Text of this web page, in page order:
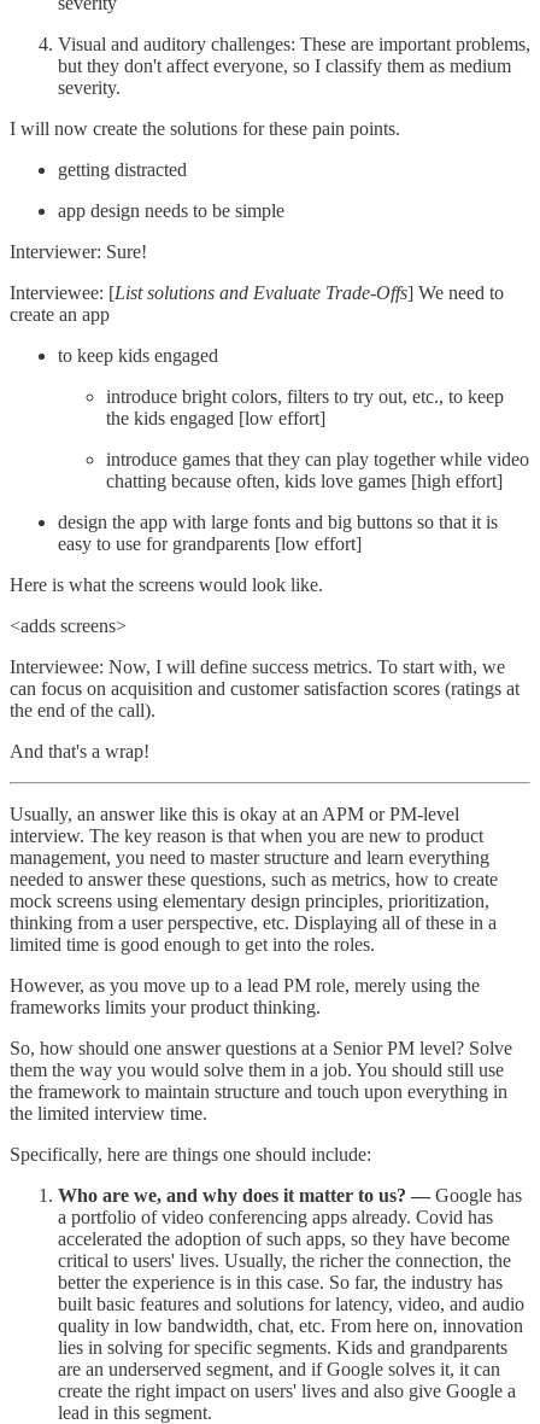
Visual and auditory challenges: These are important problems,
but they don't affect everyone, so I classify them as medium
severity.
I will now create the solutions for these pain points.
getting distracted
app design needs to be simple
Interviewer: Sure!
Interviewee: [List solutions and Evaluate Trade-Offs] We need to
create an app
to keep kids engaged
introduce bright colors, filters to try out, etc., to keep
the kids engaged [low effort]
introduce games that they can play together while video
chatting because often, kids love games [high effort]
design the app with large fonts and big buttons so that it is
easy to use for grandparents [low effort]
Here is what the screens would look like.
<adds screens>
Interviewee: Now, I will define success metrics. To start with, we
can focus on acquisition and customer satisfaction scores (ratings at
the end of the call).
And that's a wrap!
Usually, an answer like this is okay at an APM or PM-level
interview. The key reason is that when you are new to product
management, you need to master structure and learn everything
needed to answer these questions, such as metrics, how to create
mock screens using elementary design principles, prioritization,
thinking from a user perspective, etc. Displaying all of these in a
limited time is good enough to get into the roles.
However, as you move up to a lead PM role, merely using the
frameworks limits your product thinking.
So, how should one answer questions at a Senior PM level? Solve
them the way you would solve them in a job. You should still use
the framework to maintain structure and touch upon everything in
the limited interview time.
Specifically, here are things one should include:
Who are we, and why does it matter to us? — Google has
a portfolio of video conferencing apps already. Covid has
accelerated the adoption of such apps, so they have become
critical to users' lives. Usually, the richer the connection, the
better the experience is in this case. So far, the industry has
built basic features and solutions for latency, video, and audio
quality in low bandwidth, chat, etc. From here on, innovation
lies in solving for specific segments. Kids and grandparents
are an underserved segment, and if Google solves it, it can
create the right impact on users' lives and also give Google a
lead in this segment.